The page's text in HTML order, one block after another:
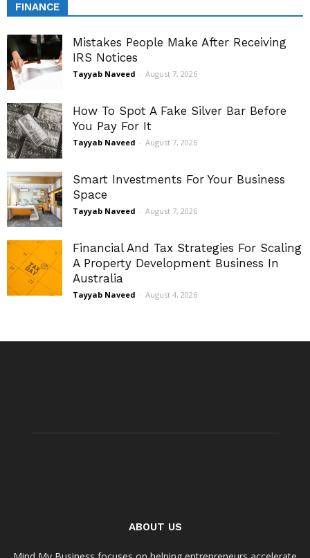
FINANCE
Mistakes People Make After Receiving
IRS Notices
Tayyab Naveed - August 7, 2026
How To Spot A Fake Silver Bar Before
You Pay For It
Tayyab Naveed - August 7, 2026
Smart Investments For Your Business
Space
Tayyab Naveed - August 7, 2026
Financial And Tax Strategies For Scaling
A Property Development Business In
Australia
Tayyab Naveed - August 4, 2026
ABOUT US